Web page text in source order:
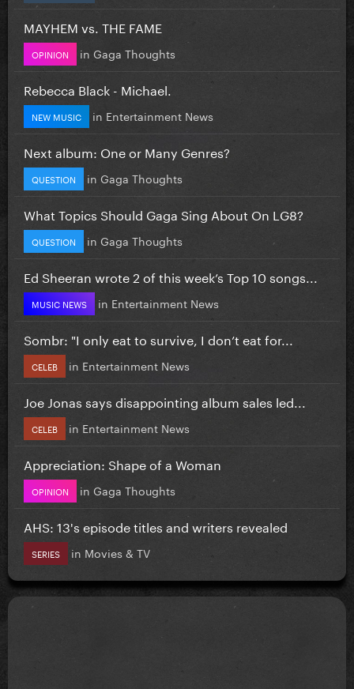
MAYHEM vs. THE FAME
OPINION in Gaga Thoughts
Rebecca Black - Michael.
NEW MUSIC in Entertainment News
Next album: One or Many Genres?
QUESTION in Gaga Thoughts
What Topics Should Gaga Sing About On LG8?
QUESTION in Gaga Thoughts
Ed Sheeran wrote 2 of this week’s Top 10 songs...
MUSIC NEWS in Entertainment News
Sombr: "I only eat to survive, I don’t eat for...
CELEB in Entertainment News
Joe Jonas says disappointing album sales led...
CELEB in Entertainment News
Appreciation: Shape of a Woman
OPINION in Gaga Thoughts
AHS: 13's episode titles and writers revealed
SERIES in Movies & TV